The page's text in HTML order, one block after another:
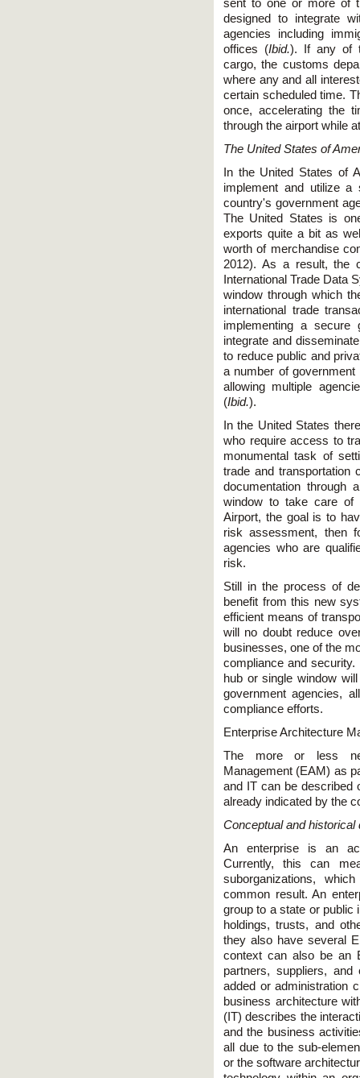
sent to one or more of
designed to integrate
agencies including
offices (Ibid.). If any of
cargo, the customs
where any and all
certain scheduled time.
once, accelerating the
through the airport while
The United States of
In the United States of
implement and utilize a
country's government
The United States is
exports quite a bit as
worth of merchandise
2012). As a result, the
International Trade Data
window through which
international trade
implementing a secure
integrate and
to reduce public and
a number of
allowing multiple
(Ibid.).
In the United States
who require access to
monumental task of
trade and transportation
documentation through
window to take care of
Airport, the goal is to
risk assessment, then
agencies who are
risk.
Still in the process of
benefit from this new
efficient means of
will no doubt reduce
businesses, one of the
compliance and
hub or single window
government agencies,
compliance efforts.
Enterprise Architecture
The more or less
Management (EAM) as
and IT can be described
already indicated by the
Conceptual and
An enterprise is an
Currently, this can
suborganizations,
common result. An
group to a state or public
holdings, trusts, and
they also have several
context can also be an
partners, suppliers,
added or administration
business architecture
(IT) describes the
and the business
all due to the sub-
or the software